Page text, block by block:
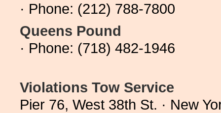
· Phone: (212) 788-7800
Queens Pound
· Phone: (718) 482-1946
Violations Tow Service
Pier 76, West 38th St. · New